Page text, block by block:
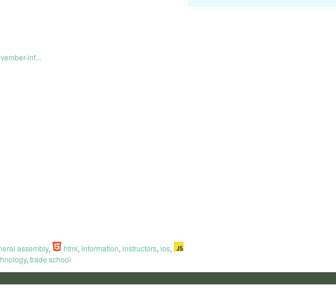
inf...
assembly, html, information, instructors, ios,
, trade school